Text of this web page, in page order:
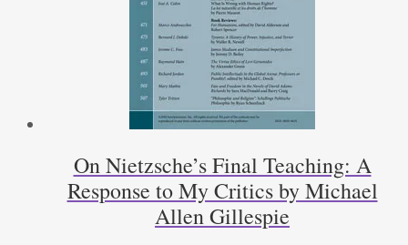
On Nietzsche’s Final Teaching: A
Response to My Critics by Michael
Allen Gillespie